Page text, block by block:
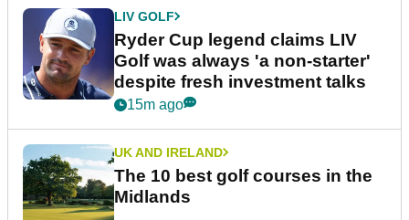
LIV GOLF
Ryder Cup legend claims LIV
Golf was always 'a non-starter'
despite fresh investment talks
15m ago
UK AND IRELAND
The 10 best golf courses in the
Midlands